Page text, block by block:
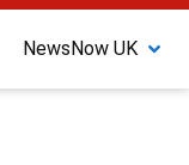
NewsNow UK